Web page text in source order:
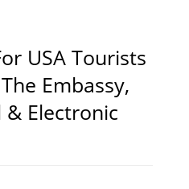
USA Tourists
Embassy,
& Electronic